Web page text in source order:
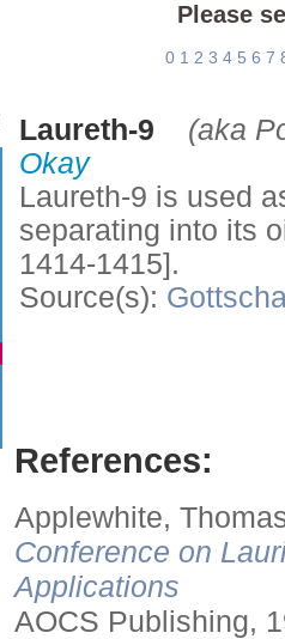
Please
0 1 2 3 4 5 6 7
Laureth-9
(aka
Okay
Laureth-9 is used
separating into its
1414-1415].
Source(s):
References:
Applewhite,
Conference on
Applications
AOCS Publishing,